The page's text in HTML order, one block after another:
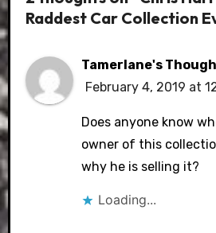
Raddest Car Collection
Tamerlane's
February 4, 2019 at
Does anyone know
owner of this
why he is selling it?
Loading...